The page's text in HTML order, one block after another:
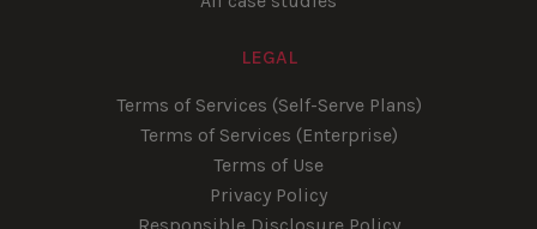
LEGAL
Terms of Services (Self-Serve Plans)
Terms of Services (Enterprise)
Terms of Use
Privacy Policy
Responsible Disclosure Policy